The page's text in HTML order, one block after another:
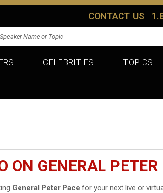
CONTACT US
CELEBRITIES TOPICS
ON GENERAL PETER
General Peter Pace for your next live or